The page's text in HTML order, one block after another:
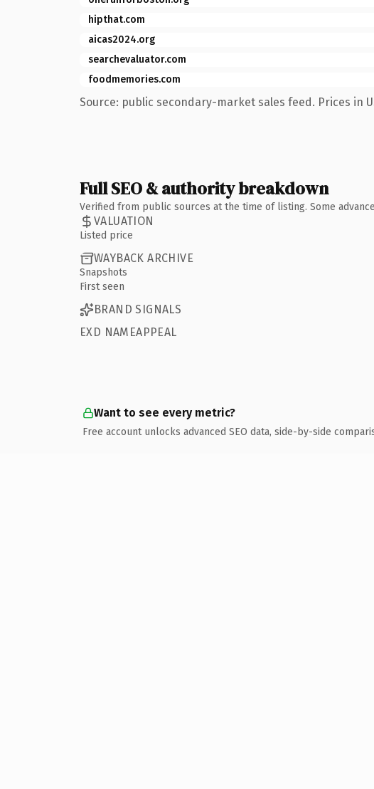
hipthat.com
aicas2024.org
searchevaluator.com
foodmemories.com
Source: public secondary-market sales feed. Prices in
Full SEO & authority breakdown
Verified from public sources at the time of listing. Some
VALUATION
Listed price
WAYBACK ARCHIVE
Snapshots
First seen
BRAND SIGNALS
EXD NAMEAPPEAL
Want to see every metric?
Free account unlocks advanced SEO data, side-by-side